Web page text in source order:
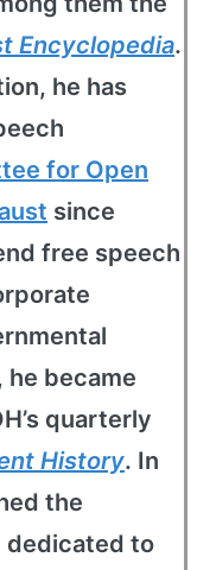
Encyclopedia.
he has
for Open
since
free speech
he became
quarterly
History. In
the
dedicated to